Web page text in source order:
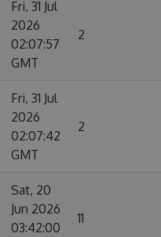
Fri, 31 Jul
2026
02:07:57
GMT
2
Fri, 31 Jul
2026
02:07:42
GMT
2
Sat, 20
Jun 2026
03:42:00
11